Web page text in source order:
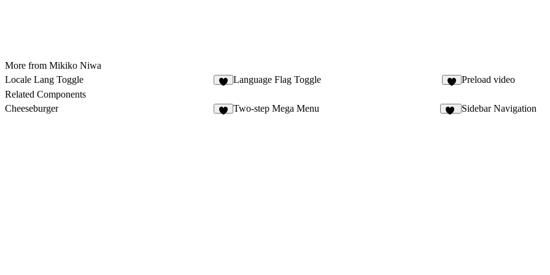
More from Mikiko Niwa
Locale Lang Toggle
Language Flag Toggle Preload video
Related Components
Cheeseburger
Two-step Mega Menu Sidebar Navigation